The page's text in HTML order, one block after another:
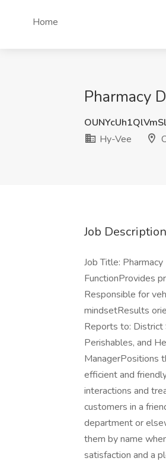
Home
Pharmacy
Hy-Vee
Job Description
Job Title:
FunctionProvides
Responsible for
mindsetResults
Reports to: District
Perishables, and
ManagerPositions
efficient and
interactions and
customers in a
department or
them by name
satisfaction and a